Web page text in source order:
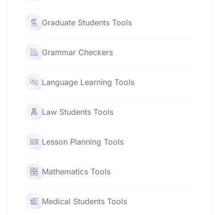
Graduate Students Tools
Grammar Checkers
Language Learning Tools
Law Students Tools
Lesson Planning Tools
Mathematics Tools
Medical Students Tools